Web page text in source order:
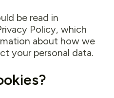
be read in
Policy, which
about how we
your personal data.